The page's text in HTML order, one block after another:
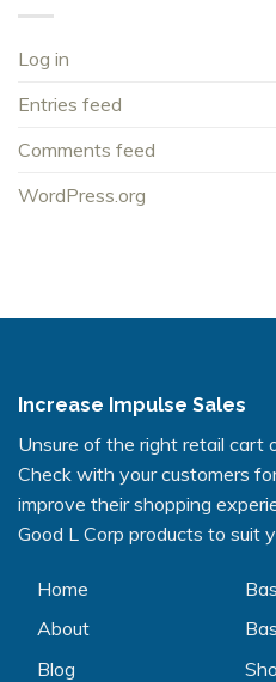
Log in
Entries feed
Comments feed
WordPress.org
Increase Impulse Sales
Unsure of the right retail cart
Check with your customers
improve their shopping
Good L Corp products to suit
Home
About
Blog